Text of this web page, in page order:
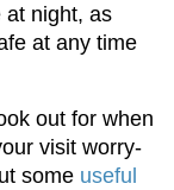
at night, as
at any time
out for when
visit worry-
some useful